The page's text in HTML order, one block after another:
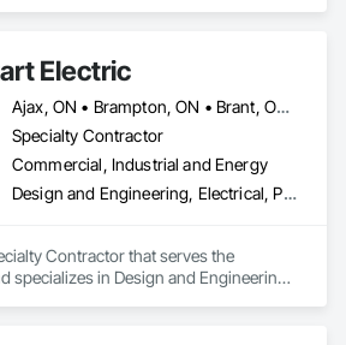
Electric
Ajax, ON • Brampton, ON • Brant, ON • Burlington, ON • Cambridge, ON • Guelph, ON • Hamilton, ON • Ingersoll, ON • Kitchener, ON • London, ON • Markham, ON • Middlesex Centre, ON • Milton, ON • Mississauga, ON • Newmarket, ON • Niagara Falls, ON • North Dumfries, ON • Oakville, ON • Oshawa, ON • Pickering, ON • Richmond Hill, ON • South-West Oxford, ON • St Catharines, ON • Toronto, ON • Vaughan, ON • Whitby, ON • Woodstock, ON
Specialty Contractor
Commercial, Industrial and Energy
Design and Engineering, Electrical, Project Management and Coordination
Contractor that serves the
specializes in Design and Engineering,